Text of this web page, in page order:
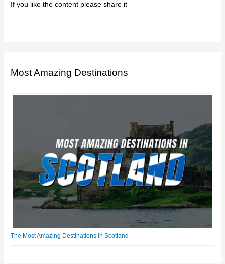
If you like the content please share it
Most Amazing Destinations
The Most Amazing Destinations in Scotland